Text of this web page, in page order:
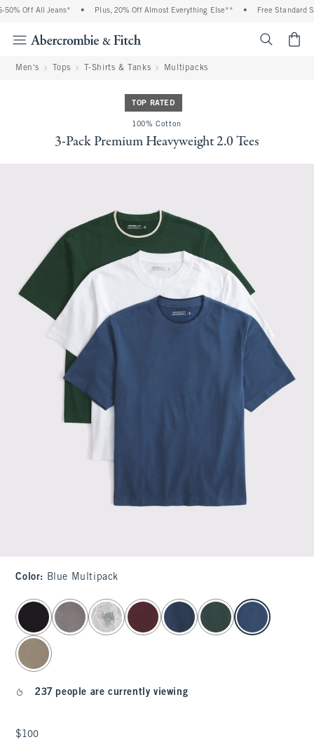
Off All Jeans* Plus, 20% Off Almost Everything Else** Free Standard
Men's Tops T-Shirts & Tanks Multipacks
TOP RATED
100% Cotton
3-Pack Premium Heavyweight 2.0 Tees
Color: Blue Multipack
select color
237 people are currently viewing
$100
$100